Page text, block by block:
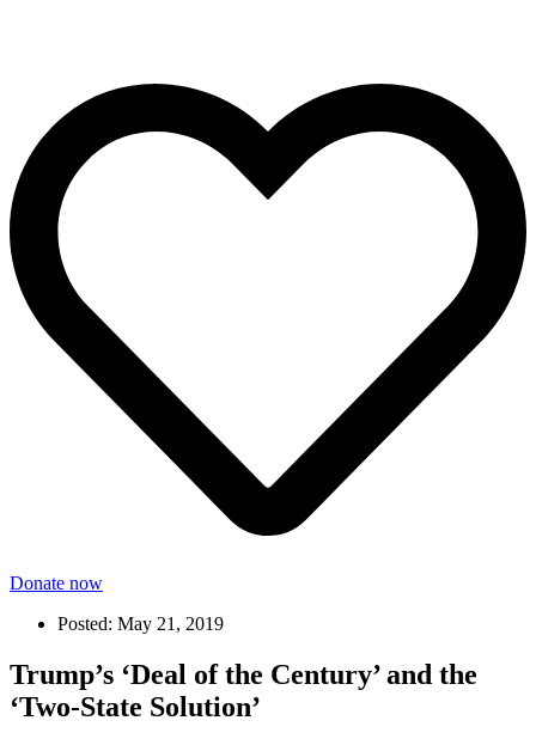
Donate now
Posted: May 21, 2019
Trump’s ‘Deal of the Century’ and the
‘Two-State Solution’